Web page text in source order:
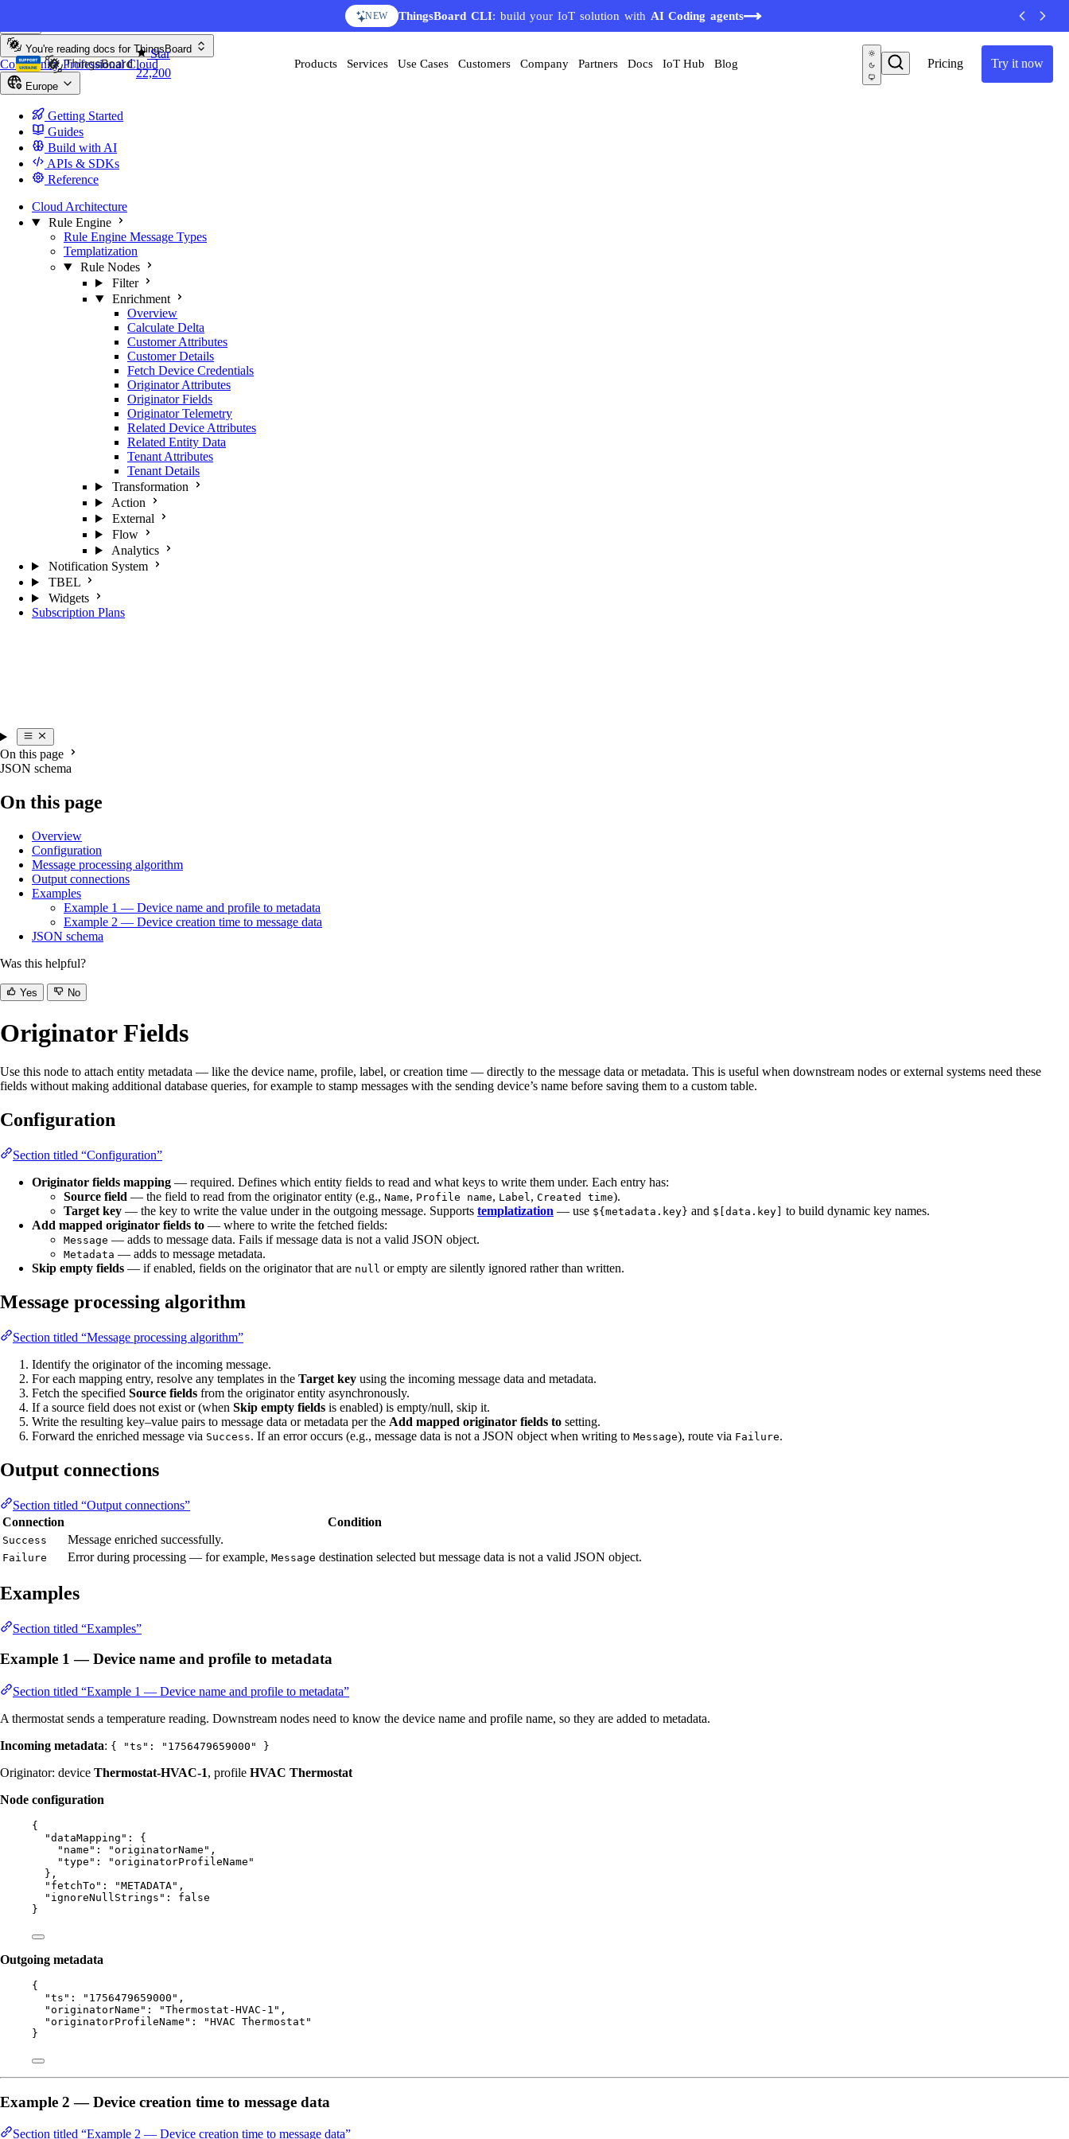
NEW ThingsBoard CLI: build your IoT solution with AI Coding agents
Star
22,200
Pricing Try it now
Products Services Use Cases Customers Company Partners Docs IoT Hub Blog
You're reading docs for ThingsBoard
CommunityProfessionalCloud
Europe
Getting Started
Guides
Build with AI
APIs & SDKs
Reference
Cloud Architecture
Rule Engine
Rule Engine Message Types
Templatization
Rule Nodes
Filter
Enrichment
Overview
Calculate Delta
Customer Attributes
Customer Details
Fetch Device Credentials
Originator Attributes
Originator Fields
Originator Telemetry
Related Device Attributes
Related Entity Data
Tenant Attributes
Tenant Details
Transformation
Action
External
Flow
Analytics
Notification System
TBEL
Widgets
Subscription Plans
On this page
JSON schema
On this page
Overview
Configuration
Message processing algorithm
Output connections
Examples
Example 1 — Device name and profile to metadata
Example 2 — Device creation time to message data
JSON schema
Was this helpful?
Yes No
Originator Fields
Use this node to attach entity metadata — like the device name, profile, label, or creation time — directly to the message data or metadata. This is useful when downstream nodes or external systems need these
fields without making additional database queries, for example to stamp messages with the sending device’s name before saving them to a custom table.
Configuration
Section titled “Configuration”
Originator fields mapping — required. Defines which entity fields to read and what keys to write them under. Each entry has:
Source field — the field to read from the originator entity (e.g., Name, Profile name, Label, Created time).
Target key — the key to write the value under in the outgoing message. Supports templatization — use ${metadata.key} and $[data.key]
to build dynamic key names.
Add mapped originator fields to — where to write the fetched fields:
Message — adds to message data. Fails if message data is not a valid JSON object.
Metadata — adds to message metadata.
Skip empty fields — if enabled, fields on the originator that are null or empty are silently ignored rather than written.
Message processing algorithm
Section titled “Message processing algorithm”
Identify the originator of the incoming message.
For each mapping entry, resolve any templates in the Target key using the incoming message data and metadata.
Fetch the specified Source fields from the originator entity asynchronously.
If a source field does not exist or (when Skip empty fields is enabled) is empty/null, skip it.
Write the resulting key–value pairs to message data or metadata per the Add mapped originator fields to setting.
Forward the enriched message via Success. If an error occurs (e.g., message data is not a JSON object when writing to Message), route via Failure.
Output connections
Section titled “Output connections”
Connection
Condition
Success Message enriched successfully.
Failure Error during processing — for example, Message destination selected but message data is not a valid JSON object.
Examples
Section titled “Examples”
Example 1 — Device name and profile to metadata
Section titled “Example 1 — Device name and profile to metadata”
A thermostat sends a temperature reading. Downstream nodes need to know the device name and profile name, so they are added to metadata.
Incoming metadata: { "ts": "1756479659000" }
Originator: device Thermostat-HVAC-1, profile HVAC Thermostat
Node configuration
{
"dataMapping" : {
"name" : "originatorName " ,
"type" : "originatorProfileName "
},
"fetchTo" : "METADATA" ,
"ignoreNullStrings" : false
}
Outgoing metadata
{
"ts" : " 1756479659000 " ,
"originatorName" : "Thermostat-HVAC-1 " ,
"originatorProfileName" : "HVAC Thermostat "
}
Example 2 — Device creation time to message data
Section titled “Example 2 — Device creation time to message data”